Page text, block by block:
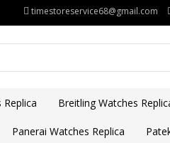
timestoreservice68@gmail.com
Breitling Watches
Panerai Watches Replica